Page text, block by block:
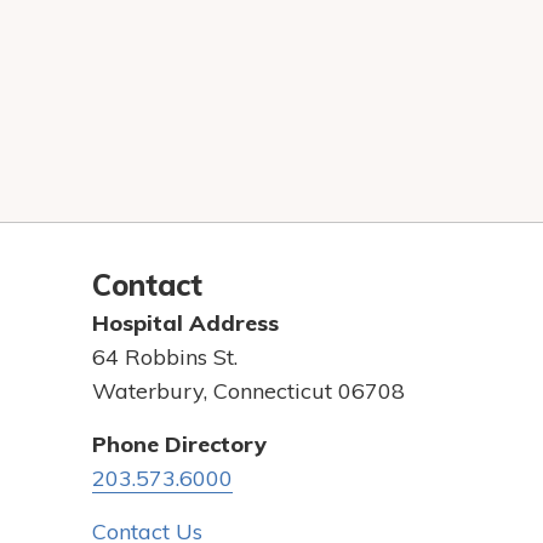
Contact
Hospital Address
64 Robbins St.
Waterbury, Connecticut 06708
Phone Directory
203.573.6000
Contact Us